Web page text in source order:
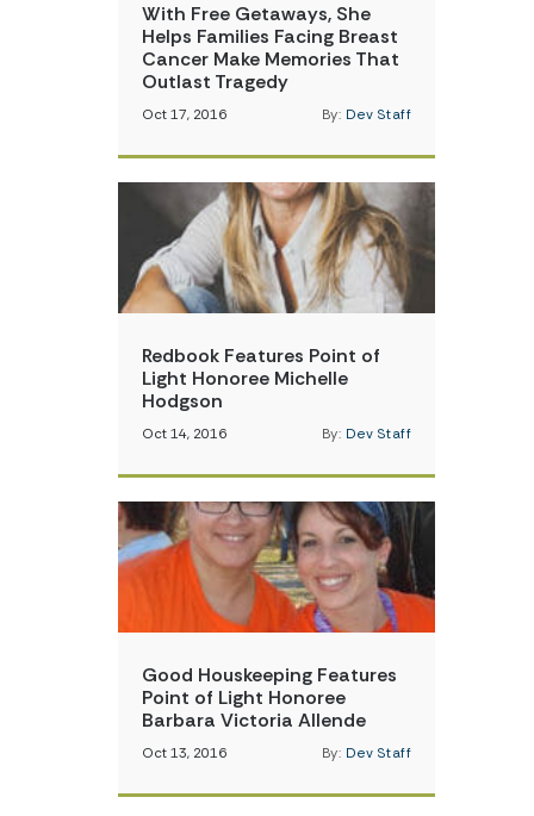
With Free Getaways, She
Helps Families Facing Breast
Cancer Make Memories That
Outlast Tragedy
Oct 17, 2016 By: Dev Staff
Redbook Features Point of
Light Honoree Michelle
Hodgson
Oct 14, 2016 By: Dev Staff
Good Houskeeping Features
Point of Light Honoree
Barbara Victoria Allende
Oct 13, 2016 By: Dev Staff